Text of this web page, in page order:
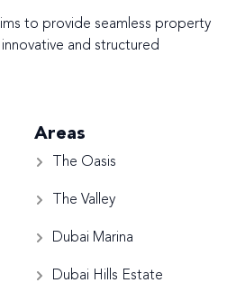
to provide seamless property
and structured
Areas
The Oasis
The Valley
Dubai Marina
Dubai Hills Estate